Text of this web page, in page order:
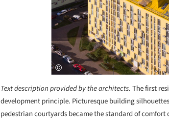
Text description provided by the architects. The first
development principle. Picturesque building
pedestrian courtyards became the standard of